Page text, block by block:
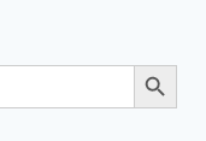
Search Button